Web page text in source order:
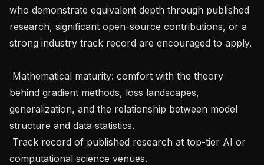
who demonstrate equivalent depth through published
research, significant open-source contributions, or a
strong industry track record are encouraged to apply.
behind gradient methods, loss landscapes,
generalization, and the relationship between model
structure and data statistics.
computational science venues.